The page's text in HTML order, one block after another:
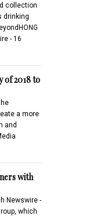
collection
drinking
- 16
of 2018 to
a more
and
with
Newswire -
which